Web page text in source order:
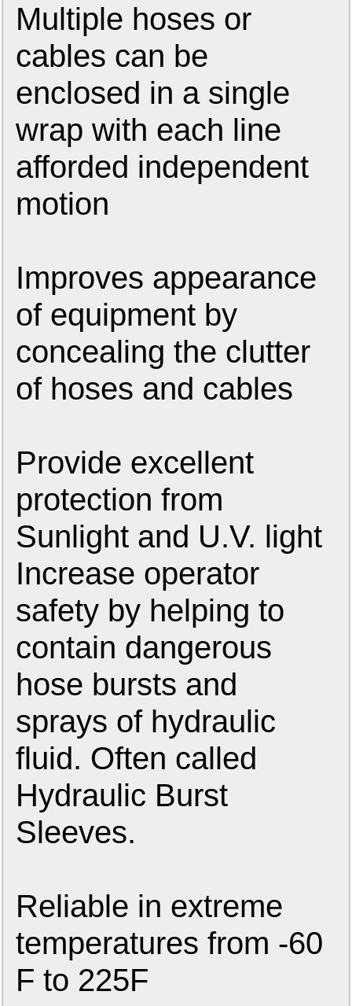
Multiple hoses or
cables can be
enclosed in a single
wrap with each line
afforded independent
motion
Improves appearance
of equipment by
concealing the clutter
of hoses and cables
Provide excellent
protection from
Sunlight and U.V. light
Increase operator
safety by helping to
contain dangerous
hose bursts and
sprays of hydraulic
fluid. Often called
Hydraulic Burst
Sleeves.
Reliable in extreme
temperatures from -60
F to 225F